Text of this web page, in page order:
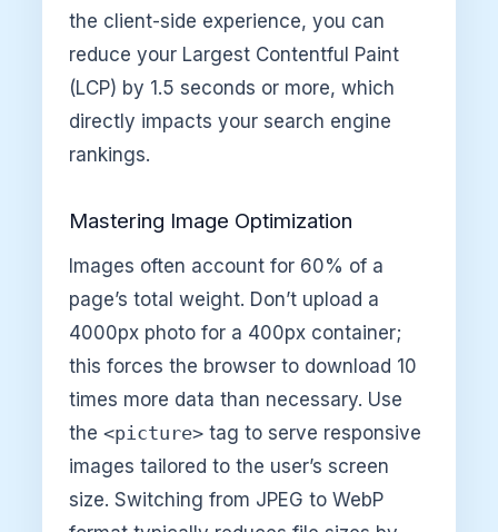
the client-side experience, you can
reduce your Largest Contentful Paint
(LCP) by 1.5 seconds or more, which
directly impacts your search engine
rankings.
Mastering Image Optimization
Images often account for 60% of a
page’s total weight. Don’t upload a
4000px photo for a 400px container;
this forces the browser to download 10
times more data than necessary. Use
the <picture>tag to serve responsive
images tailored to the user’s screen
size. Switching from JPEG to WebP